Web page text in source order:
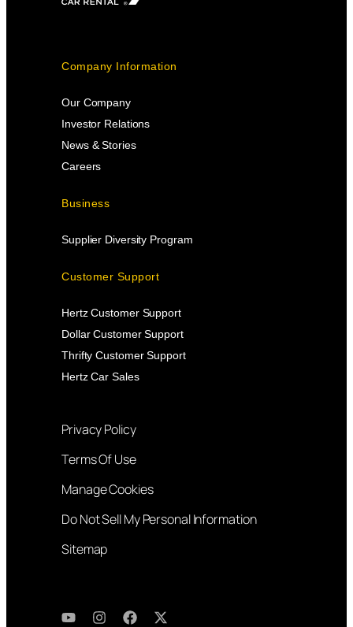
Company Information
Our Company
Investor Relations
News & Stories
Careers
Business
Supplier Diversity Program
Customer Support
Hertz Customer Support
Dollar Customer Support
Thrifty Customer Support
Hertz Car Sales
Privacy Policy
Terms Of Use
Manage Cookies
Do Not Sell My Personal Information
Sitemap